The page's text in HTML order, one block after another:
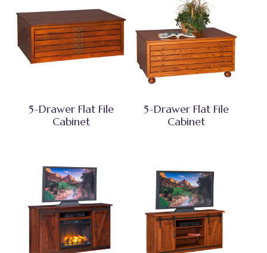
5-Drawer Flat File
Cabinet
5-Drawer Flat File
Cabinet